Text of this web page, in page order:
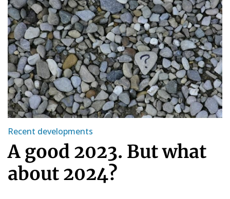
Recent developments
A good 2023. But what
about 2024?